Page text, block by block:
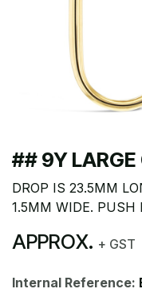
## 9Y LARGE
DROP IS 23.5MM
1.5MM WIDE. PUSH
APPROX. + GST
Internal Reference: